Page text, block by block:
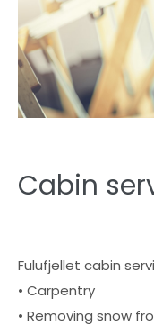
Cabin
Fulufjellet cabin
• Carpentry
• Removing snow